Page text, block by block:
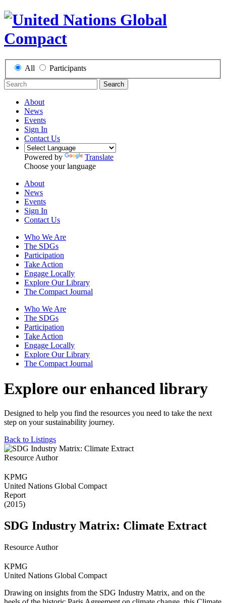
All Participants
Search
About
News
Events
Sign In
Contact Us
Powered by
Translate
Choose your language
About
News
Events
Sign In
Contact Us
Who We Are
The SDGs
Participation
Take Action
Engage Locally
Explore Our Library
The Compact Journal
Who We Are
The SDGs
Participation
Take Action
Engage Locally
Explore Our Library
The Compact Journal
Explore our enhanced library
Designed to help you find the resources you need to take the next
step on your sustainability journey.
Back to Listings
Resource Author
KPMG
United Nations Global Compact
Report
(2015)
SDG Industry Matrix: Climate Extract
Resource Author
KPMG
United Nations Global Compact
Drawing on insights from the SDG Industry Matrix, and on the